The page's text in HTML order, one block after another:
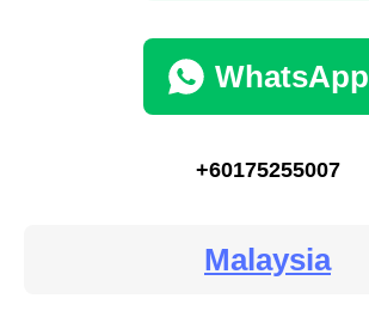
WhatsApp
+60175255007
Malaysia